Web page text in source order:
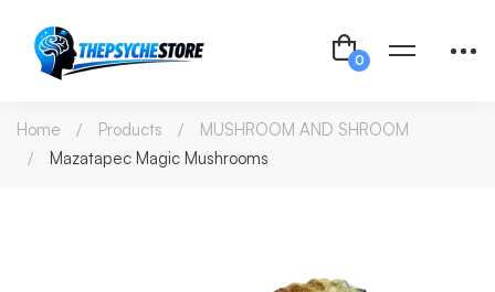
Home Products
MUSHROOM AND SHROOM
Mazatapec Magic Mushrooms